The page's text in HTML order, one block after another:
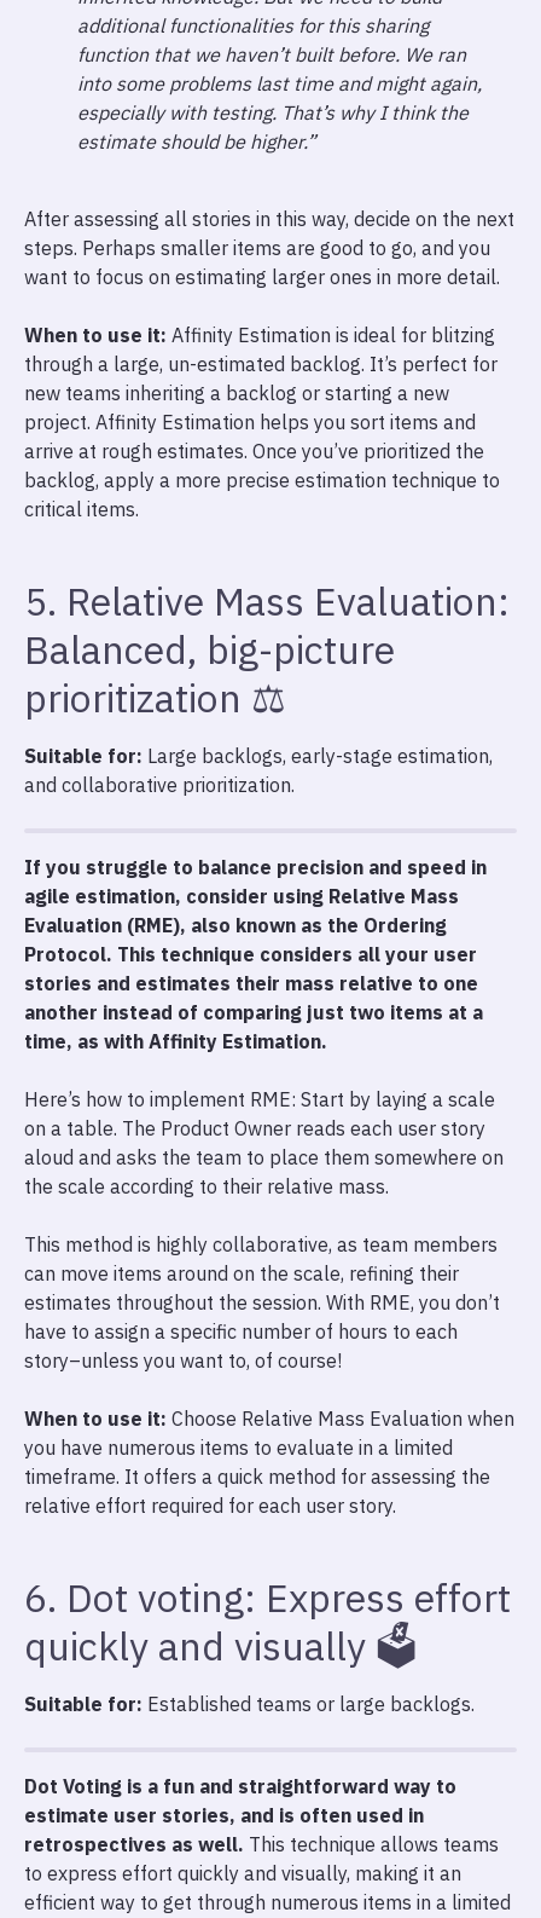
additional functionalities for this sharing
function that we haven’t built before. We ran
into some problems last time and might again,
especially with testing. That’s why I think the
estimate should be higher.”
After assessing all stories in this way, decide on the next
steps. Perhaps smaller items are good to go, and you
want to focus on estimating larger ones in more detail.
When to use it: Affinity Estimation is ideal for blitzing
through a large, un-estimated backlog. It’s perfect for
new teams inheriting a backlog or starting a new
project. Affinity Estimation helps you sort items and
arrive at rough estimates. Once you’ve prioritized the
backlog, apply a more precise estimation technique to
critical items.
5. Relative Mass Evaluation:
Balanced, big-picture
prioritization ⚖️
Suitable for: Large backlogs, early-stage estimation,
and collaborative prioritization.
If you struggle to balance precision and speed in
agile estimation, consider using Relative Mass
Evaluation (RME), also known as the Ordering
Protocol. This technique considers all your user
stories and estimates their mass relative to one
another instead of comparing just two items at a
time, as with Affinity Estimation.
Here’s how to implement RME: Start by laying a scale
on a table. The Product Owner reads each user story
aloud and asks the team to place them somewhere on
the scale according to their relative mass.
This method is highly collaborative, as team members
can move items around on the scale, refining their
estimates throughout the session. With RME, you don’t
have to assign a specific number of hours to each
story–unless you want to, of course!
When to use it: Choose Relative Mass Evaluation when
you have numerous items to evaluate in a limited
timeframe. It offers a quick method for assessing the
relative effort required for each user story.
6. Dot voting: Express effort
quickly and visually 🗳️
Suitable for: Established teams or large backlogs.
Dot Voting is a fun and straightforward way to
estimate user stories, and is often used in
retrospectives as well. This technique allows teams
to express effort quickly and visually, making it an
efficient way to get through numerous items in a limited